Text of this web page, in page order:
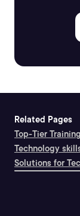
Related Pages
Top-Tier
Technology
Solutions for